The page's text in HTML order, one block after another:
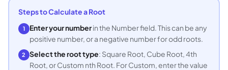
Steps to Calculate a Root
1 Enter your numberin the Number field. This can be any
positive number, or a negative number for odd roots.
2 Select the root type: Square Root, Cube Root, 4th
Root, or Custom nth Root. For Custom, enter the value